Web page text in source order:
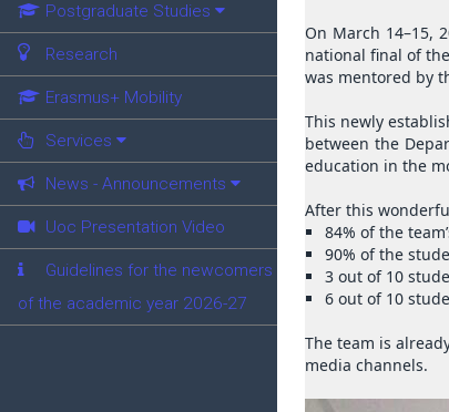
Postgraduate Studies
Research
Erasmus+ Mobility
Services
News - Announcements
Uoc Presentation Video
Guidelines for the newcomers
of the academic year 2026-27
On March 14–15,
national final of
was mentored by
This newly
between the
education in the
After this
84% of the
90% of the
3 out of 10
6 out of 10
The team is
media channels.